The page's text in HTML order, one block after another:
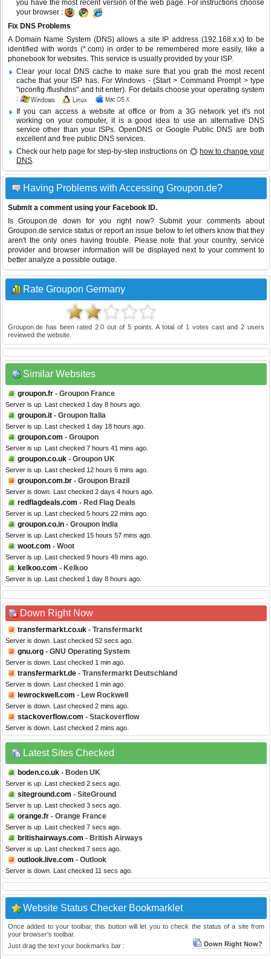
you have the most recent version of the web page. For instructions choose
your browser :
Fix DNS Problems
A Domain Name System (DNS) allows a site IP address (192.168.x.x) to be
identified with words (*.com) in order to be remembered more easily, like a
phonebook for websites. This service is usually provided by your ISP.
Clear your local DNS cache to make sure that you grab the most recent
cache that your ISP has. For Windows - (Start > Command Prompt > type
"ipconfig /flushdns" and hit enter). For details choose your operating system
:
If you can access a website at office or from a 3G network yet it's not
working on your computer, it is a good idea to use an alternative DNS
service other than your ISPs.OpenDNS or Google Public DNS are both
excellent and free public DNS services.
Check our help page for step-by-step instructions on
how to change your
DNS.
Having Problems with Accessing Groupon.de?
Submit a comment using your Facebook ID.
Is Groupon.de down for you right now? Submit your comments about
Groupon.de service status or report an issue below to let others know that they
aren't the only ones having trouble. Please note that your country, service
provider and browser information will be displayed next to your comment to
better analyze a possible outage.
Rate Groupon Germany
Groupon.de has been rated2.0 out of 5points. A total of 1 votes cast and2 users
reviewed the website.
Similar Websites
groupon.fr - Groupon France
Server is up. Last checked 1 day 8 hours ago.
groupon.it - Groupon Italia
Server is up. Last checked 1 day 18 hours ago.
groupon.com - Groupon
Server is up. Last checked 7 hours 41 mins ago.
groupon.co.uk - Groupon UK
Server is up. Last checked 12 hours 6 mins ago.
groupon.com.br - Groupon Brazil
Server is down. Last checked 2 days 4 hours ago.
redflagdeals.com - Red Flag Deals
Server is up. Last checked 5 hours 22 mins ago.
groupon.co.in - Groupon India
Server is up. Last checked 15 hours 57 mins ago.
woot.com - Woot
Server is up. Last checked 9 hours 49 mins ago.
kelkoo.com - Kelkoo
Server is up. Last checked 1 day 8 hours ago.
Down Right Now
transfermarkt.co.uk - Transfermarkt
Server is down. Last checked 52 secs ago.
gnu.org - GNU Operating System
Server is down. Last checked 1 min ago.
transfermarkt.de - Transfermarkt Deutschland
Server is down. Last checked 1 min ago.
lewrockwell.com - Lew Rockwell
Server is down. Last checked 2 mins ago.
stackoverflow.com - Stackoverflow
Server is down. Last checked 2 mins ago.
Latest Sites Checked
boden.co.uk - Boden UK
Server is up. Last checked 2 secs ago.
siteground.com - SiteGround
Server is up. Last checked 3 secs ago.
orange.fr - Orange France
Server is up. Last checked 7 secs ago.
britishairways.com - British Airways
Server is up. Last checked 7 secs ago.
outlook.live.com - Outlook
Server is down. Last checked 11 secs ago.
Website Status Checker Bookmarklet
Once added to your toolbar, this button will let you to check the status of a site from
your browser's toolbar.
Just drag the text your bookmarks bar :
Down Right Now?